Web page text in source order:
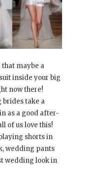
maybe a
inside your big
now there!
brides take a
as a good after-
of us love this!
shorts in
wedding pants
wedding look in